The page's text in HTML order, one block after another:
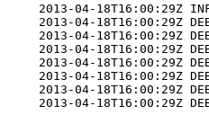
2013-04-18T16:00:29Z
2013-04-18T16:00:29Z
2013-04-18T16:00:29Z
2013-04-18T16:00:29Z
2013-04-18T16:00:29Z
2013-04-18T16:00:29Z
2013-04-18T16:00:29Z
2013-04-18T16:00:29Z